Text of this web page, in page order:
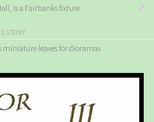
is a Fairbanks fixture
STORY
miniature leaves for dioramas